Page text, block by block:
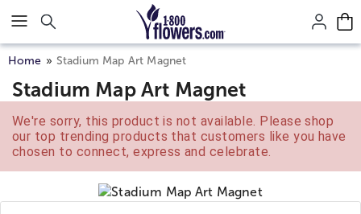
Click here to skip to main page content.
Home Stadium Map Art Magnet
Stadium Map Art Magnet
We're sorry, this product is not available. Please shop
our top trending products that customers like you have
chosen to connect, express and celebrate.